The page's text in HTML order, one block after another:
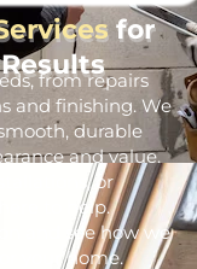
for
from repairs
and finishing. We
durable
and value.
or
to help.
and see how we
your home.